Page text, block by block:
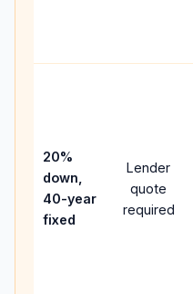
20%
down,
40-year
fixed
Lender
quote
required